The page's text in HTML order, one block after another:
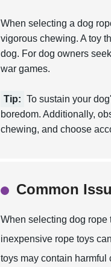
When selecting a dog
vigorous chewing. A toy
dog. For dog owners
war games.
Tip: To sustain your
boredom. Additionally,
chewing, and choose
Common
When selecting dog rope
inexpensive rope toys
toys may contain harmful